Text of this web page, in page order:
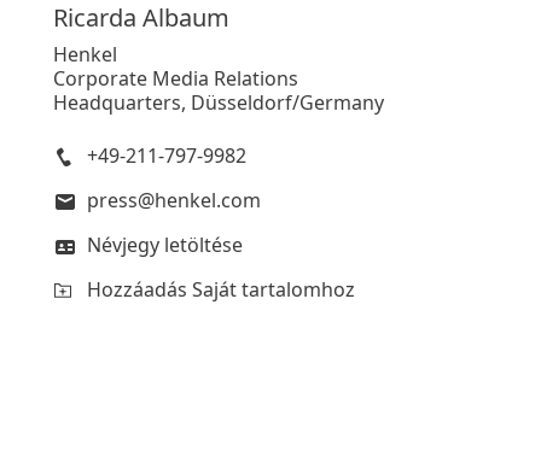
Ricarda Albaum
Henkel
Corporate Media Relations
Headquarters, Düsseldorf/Germany
+49-211-797-9982
press@henkel.com
Névjegy letöltése
Hozzáadás Saját tartalomhoz